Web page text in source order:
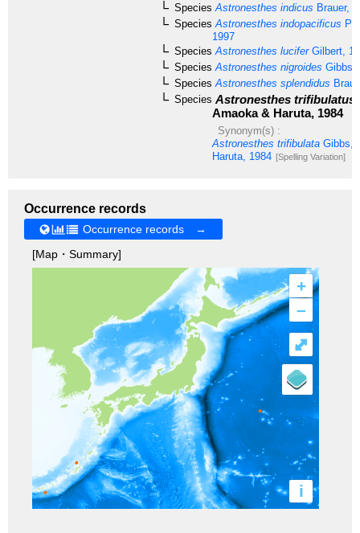
Species Astronesthes indicus Brauer,
Species Astronesthes indopacificus
1997
Species Astronesthes luciferGilbert,
Species Astronesthes nigroides Gibbs
Species Astronesthes splendidus
Species Astronesthes trifibulatus
Amaoka & Haruta, 1984
Synonym(s) :
Astronesthes trifibulata Gibbs,
Haruta, 1984 [Spelling Variation]
Occurrence records
Occurrence records →
[Map・Summary]
+
–
i
⤢